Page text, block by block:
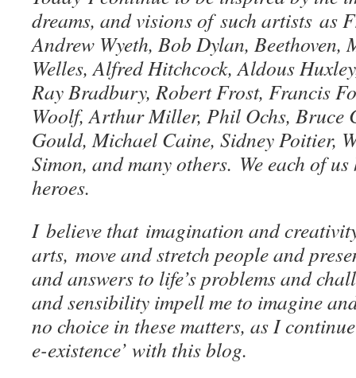
dreams, and visions of such artists as
Andrew Wyeth, Bob Dylan, Beethoven,
Welles, Alfred Hitchcock, Aldous
Ray Bradbury, Robert Frost, Francis
Woolf, Arthur Miller, Phil Ochs, Bruce
Gould, Michael Caine, Sidney Poitier,
Simon, and many others. We each of
heroes.
I believe that imagination and
arts, move and stretch people and
and answers to life’s problems and
and sensibility impell me to imagine
no choice in these matters, as I
e-existence’ with this blog.